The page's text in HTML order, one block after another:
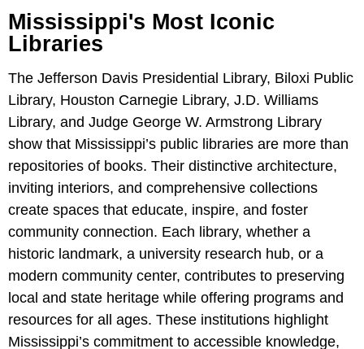
Mississippi's Most Iconic
Libraries
The Jefferson Davis Presidential Library, Biloxi Public
Library, Houston Carnegie Library, J.D. Williams
Library, and Judge George W. Armstrong Library
show that Mississippi’s public libraries are more than
repositories of books. Their distinctive architecture,
inviting interiors, and comprehensive collections
create spaces that educate, inspire, and foster
community connection. Each library, whether a
historic landmark, a university research hub, or a
modern community center, contributes to preserving
local and state heritage while offering programs and
resources for all ages. These institutions highlight
Mississippi’s commitment to accessible knowledge,